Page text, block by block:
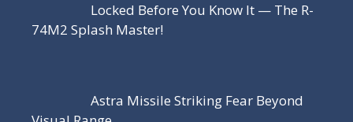
Locked Before You Know It — The R-
74M2 Splash Master!
Astra Missile Striking Fear Beyond